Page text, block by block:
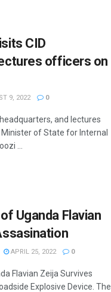
CID
officers on
9, 2022 0
and lectures
of State for Internal
...
Uganda Flavian
APRIL 25, 2022 0
Flavian Zeija Survives
Explosive Device. The